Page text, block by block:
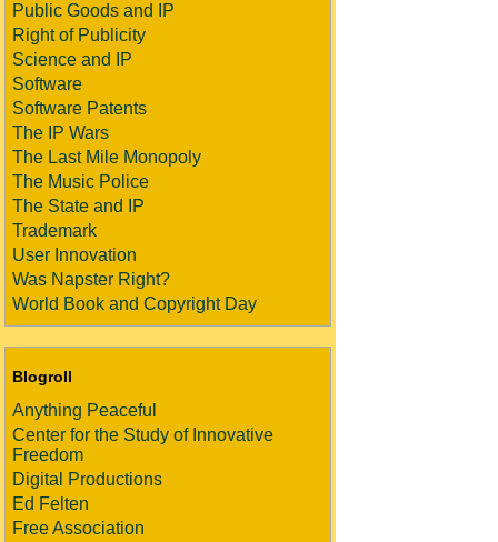
Public Goods and IP
Right of Publicity
Science and IP
Software
Software Patents
The IP Wars
The Last Mile Monopoly
The Music Police
The State and IP
Trademark
User Innovation
Was Napster Right?
World Book and Copyright Day
Blogroll
Anything Peaceful
Center for the Study of Innovative
Freedom
Digital Productions
Ed Felten
Free Association